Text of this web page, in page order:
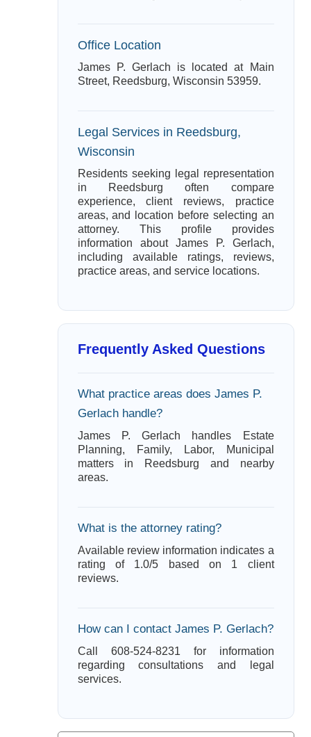
Office Location
James P. Gerlach is located at Main
Street, Reedsburg, Wisconsin 53959.
Legal Services in Reedsburg,
Wisconsin
Residents seeking legal representation
in Reedsburg often compare
experience, client reviews, practice
areas, and location before selecting an
attorney. This profile provides
information about James P. Gerlach,
including available ratings, reviews,
practice areas, and service locations.
Frequently Asked Questions
What practice areas does James P.
Gerlach handle?
James P. Gerlach handles Estate
Planning, Family, Labor, Municipal
matters in Reedsburg and nearby
areas.
What is the attorney rating?
Available review information indicates a
rating of 1.0/5 based on 1 client
reviews.
How can I contact James P. Gerlach?
Call 608-524-8231 for information
regarding consultations and legal
services.